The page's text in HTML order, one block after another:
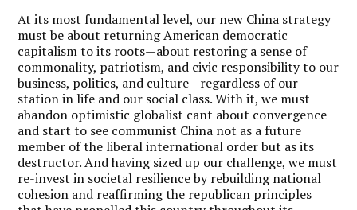
At its most fundamental level, our new China strategy
must be about returning American democratic
capitalism to its roots—about restoring a sense of
commonality, patriotism, and civic responsibility to our
business, politics, and culture—regardless of our
station in life and our social class. With it, we must
abandon optimistic globalist cant about convergence
and start to see communist China not as a future
member of the liberal international order but as its
destructor. And having sized up our challenge, we must
re-invest in societal resilience by rebuilding national
cohesion and reaffirming the republican principles